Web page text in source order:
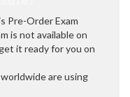
Pre-Order Exam
is not available on
it ready for you on
are using